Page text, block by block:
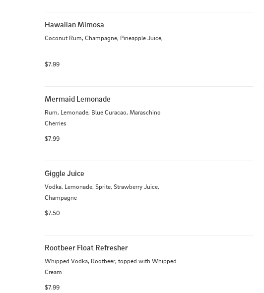
Hawaiian Mimosa
Coconut Rum, Champagne, Pineapple Juice,
$7.99
Mermaid Lemonade
Rum, Lemonade, Blue Curacao, Maraschino
Cherries
$7.99
Giggle Juice
Vodka, Lemonade, Sprite, Strawberry Juice,
Champagne
$7.50
Rootbeer Float Refresher
Whipped Vodka, Rootbeer, topped with Whipped
Cream
$7.99